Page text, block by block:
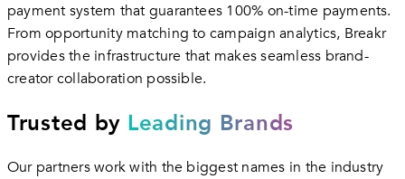
payment system that guarantees 100% on-time payments.
From opportunity matching to campaign analytics, Breakr
provides the infrastructure that makes seamless brand-
creator collaboration possible.
Trusted by Leading Brands
Our partners work with the biggest names in the industry